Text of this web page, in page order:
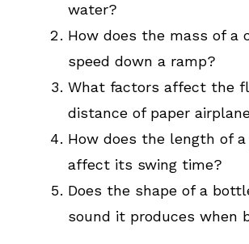
water?
How does the mass of a
speed down a ramp?
What factors affect the
distance of paper
How does the length of
affect its swing time?
Does the shape of a
sound it produces when